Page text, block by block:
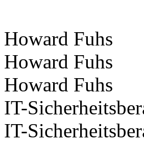
Howard Fuhs
Howard Fuhs
Howard Fuhs
IT-
IT-